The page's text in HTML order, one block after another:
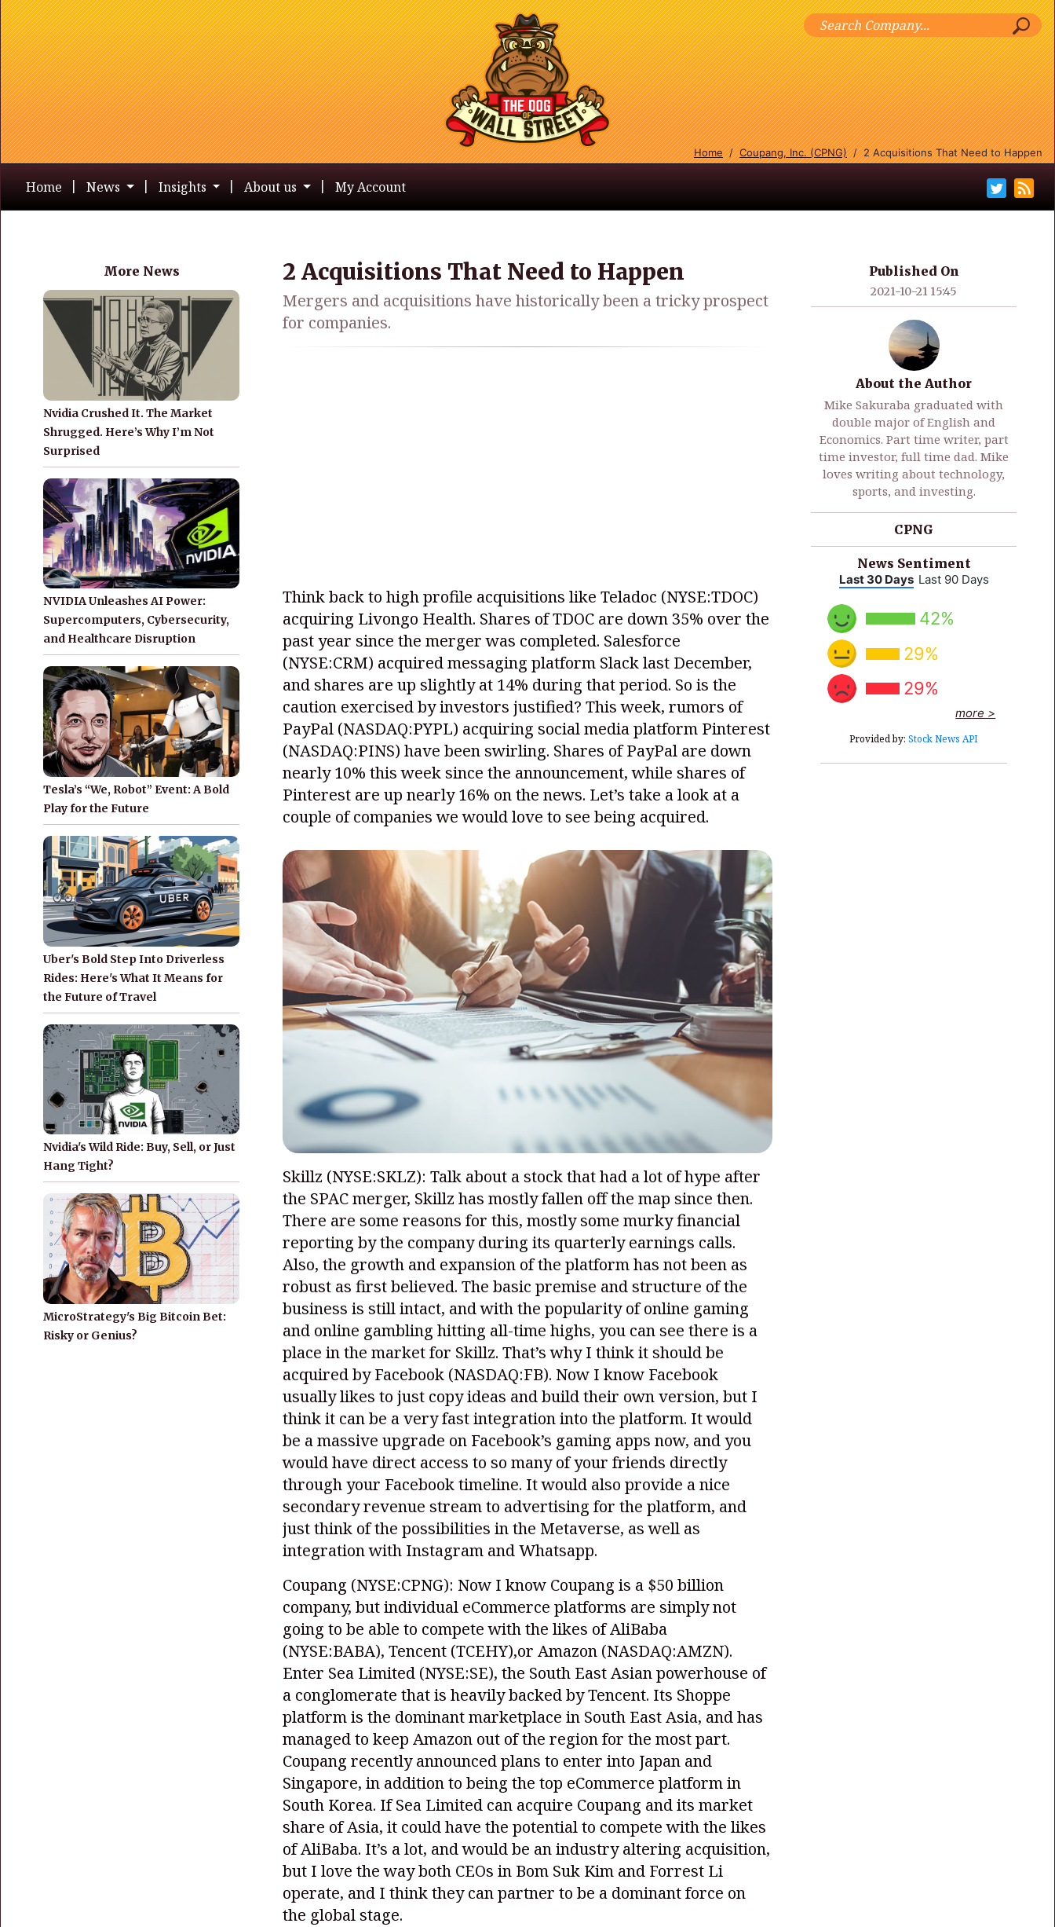
Home/Coupang, Inc. (CPNG)/2 Acquisitions That Need to Happen
Home News Insights About us My Account
More News
Nvidia Crushed It. The Market
Shrugged. Here’s Why I’m Not
Surprised
NVIDIA Unleashes AI Power:
Supercomputers, Cybersecurity,
and Healthcare Disruption
Tesla’s “We, Robot” Event: A Bold
Play for the Future
Uber's Bold Step Into Driverless
Rides: Here's What It Means for
the Future of Travel
Nvidia's Wild Ride: Buy, Sell, or Just
Hang Tight?
MicroStrategy's Big Bitcoin Bet:
Risky or Genius?
2 Acquisitions That Need to Happen
Mergers and acquisitions have historically been a tricky prospect
for companies.
Think back to high profile acquisitions like Teladoc (NYSE:TDOC)
acquiring Livongo Health. Shares of TDOC are down 35% over the
past year since the merger was completed. Salesforce
(NYSE:CRM) acquired messaging platform Slack last December,
and shares are up slightly at 14% during that period. So is the
caution exercised by investors justified? This week, rumors of
PayPal (NASDAQ:PYPL) acquiring social media platform Pinterest
(NASDAQ:PINS) have been swirling. Shares of PayPal are down
nearly 10% this week since the announcement, while shares of
Pinterest are up nearly 16% on the news. Let’s take a look at a
couple of companies we would love to see being acquired.
Skillz (NYSE:SKLZ): Talk about a stock that had a lot of hype after
the SPAC merger, Skillz has mostly fallen off the map since then.
There are some reasons for this, mostly some murky financial
reporting by the company during its quarterly earnings calls.
Also, the growth and expansion of the platform has not been as
robust as first believed. The basic premise and structure of the
business is still intact, and with the popularity of online gaming
and online gambling hitting all-time highs, you can see there is a
place in the market for Skillz. That’s why I think it should be
acquired by Facebook (NASDAQ:FB). Now I know Facebook
usually likes to just copy ideas and build their own version, but I
think it can be a very fast integration into the platform. It would
be a massive upgrade on Facebook’s gaming apps now, and you
would have direct access to so many of your friends directly
through your Facebook timeline. It would also provide a nice
secondary revenue stream to advertising for the platform, and
just think of the possibilities in the Metaverse, as well as
integration with Instagram and Whatsapp.
Coupang (NYSE:CPNG): Now I know Coupang is a $50 billion
company, but individual eCommerce platforms are simply not
going to be able to compete with the likes of AliBaba
(NYSE:BABA), Tencent (TCEHY),or Amazon (NASDAQ:AMZN).
Enter Sea Limited (NYSE:SE), the South East Asian powerhouse of
a conglomerate that is heavily backed by Tencent. Its Shoppe
platform is the dominant marketplace in South East Asia, and has
managed to keep Amazon out of the region for the most part.
Coupang recently announced plans to enter into Japan and
Singapore, in addition to being the top eCommerce platform in
South Korea. If Sea Limited can acquire Coupang and its market
share of Asia, it could have the potential to compete with the likes
of AliBaba. It’s a lot, and would be an industry altering acquisition,
but I love the way both CEOs in Bom Suk Kim and Forrest Li
operate, and I think they can partner to be a dominant force on
the global stage.
Published On
2021-10-21 15:45
About the Author
Mike Sakuraba graduated with
double major of English and
Economics. Part time writer, part
time investor, full time dad. Mike
loves writing about technology,
sports, and investing.
CPNG
News Sentiment
Last 30 Days Last 90 Days
42%
29%
29%
more >
Provided by: Stock News API